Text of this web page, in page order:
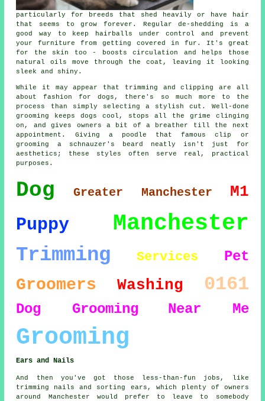
particularly for breeds that shed heavily or have hair
that seems to grow forever. Regular de-shedding is a
good way to keep hairballs under control and prevent
your furniture from getting covered in fur. It's great
for the skin too - boosts circulation and helps those
natural oils move through the coat, leaving it looking
sleek and shiny.
While it may appear that trimming and clipping are all
about fashion for dogs, there's so much more to the
process than simply selecting a stylish cut. Well-done
grooming keeps dogs cool, stops all the grime clinging
on, and gives owners a bit of a breather till the next
appointment. Giving a poodle that famous clip or
grooming a schnauzer's beard neatly isn't just for
aesthetics; these styles often serve real, practical
purposes.
Dog Greater Manchester M1
Puppy Manchester
Trimming Services Pet
Groomers Washing 0161
Dog Grooming Near Me
Grooming
Ears and Nails
And then you've got those less-than-fun jobs, like
trimming nails and sorting ears, which plenty of owners
around Manchester would prefer to leave to somebody